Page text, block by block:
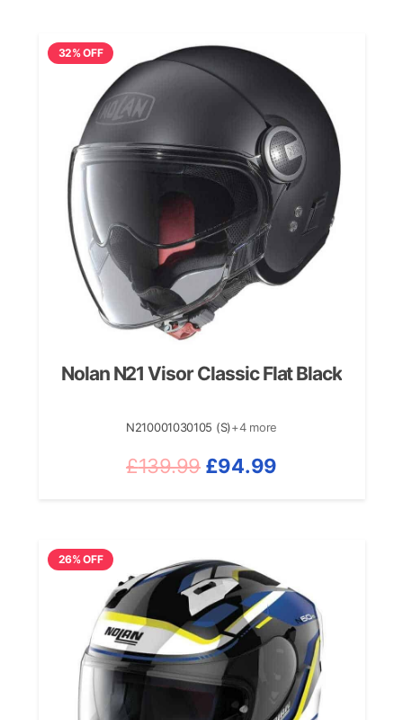
32% OFF
Nolan N21 Visor Classic Flat Black
N210001030105 (S)+4 more
£139.99 Original
£94.99Current
26% OFF